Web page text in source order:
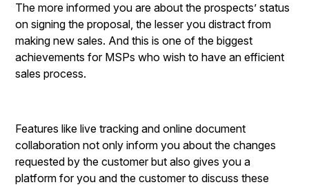
The more informed you are about the prospects’ status
on signing the proposal, the lesser you distract from
making new sales. And this is one of the biggest
achievements for MSPs who wish to have an efficient
sales process.
Features like live tracking and online document
collaboration not only inform you about the changes
requested by the customer but also gives you a
platform for you and the customer to discuss these